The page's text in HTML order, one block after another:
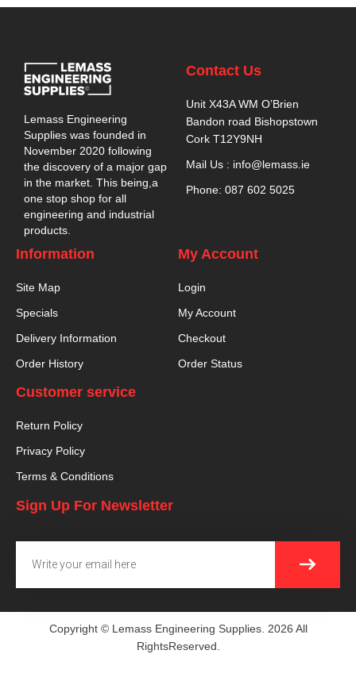
Lemass Engineering
Supplies was founded in
November 2020 following
the discovery of a major gap
in the market. This being,a
one stop shop for all
engineering and industrial
products.
Contact Us
Unit X43A WM O’Brien
Bandon road Bishopstown
Cork T12Y9NH
Mail Us : info@lemass.ie
Phone: 087 602 5025
Information
Site Map
Specials
Delivery Information
Order History
My Account
Login
My Account
Checkout
Order Status
Customer service
Return Policy
Privacy Policy
Terms & Conditions
Sign Up For Newsletter
Copyright © Lemass Engineering Supplies. 2026 All
RightsReserved.